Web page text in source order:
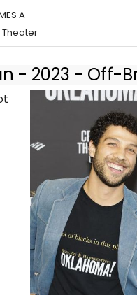
A
Theater
- 2023 - Off-